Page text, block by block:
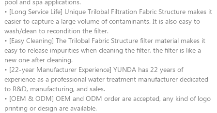
• [Long Service Life] Unique Trilobal Filtration Fabric Structure makes it
easier to capture a large volume of contaminants. It is also easy to
wash/clean to recondition the filter.
• [Easy Cleaning] The Trilobal Fabric Structure filter material makes it
easy to release impurities when cleaning the filter, the filter is like a
new one after cleaning.
• [22-year Manufacturer Experience] YUNDA has 22 years of
experience as a professional water treatment manufacturer dedicated
to R&D, manufacturing, and sales.
• [OEM & ODM] OEM and ODM order are accepted, any kind of logo
printing or design are available.